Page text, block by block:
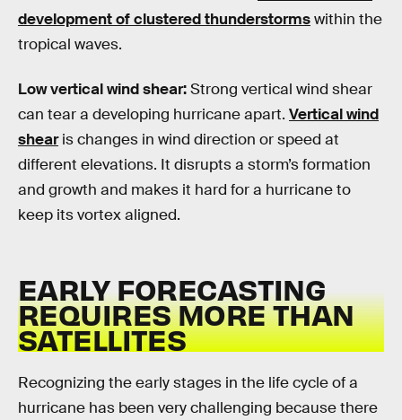
development of clustered thunderstormswithin the
tropical waves.
Low vertical wind shear:Strong vertical wind shear
can tear a developing hurricane apart. Vertical wind
shearis changes in wind direction or speed at
different elevations. It disrupts a storm’s formation
and growth and makes it hard for a hurricane to
keep its vortex aligned.
EARLY FORECASTING
REQUIRES MORE THAN
SATELLITES
Recognizing the early stages in the life cycle of a
hurricane has been very challenging because there